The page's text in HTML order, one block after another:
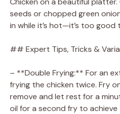
seeds or chopped green
in while it’s hot—it’s too good
## Expert Tips, Tricks &
– **Double Frying:** For an
frying the chicken twice. Fry
remove and let rest for a
oil for a second fry to